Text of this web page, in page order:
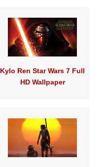
Kylo Ren Star Wars 7 Full
HD Wallpaper